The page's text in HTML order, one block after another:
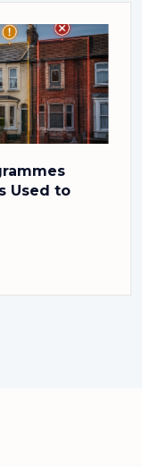
Used to